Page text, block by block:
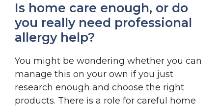
Is home care enough, or do
you really need professional
allergy help?
You might be wondering whether you can
manage this on your own if you just
research enough and choose the right
products. There is a role for careful home